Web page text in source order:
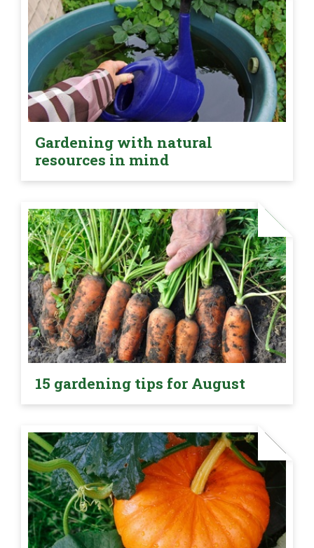
Gardening with natural
resources in mind
15 gardening tips for August